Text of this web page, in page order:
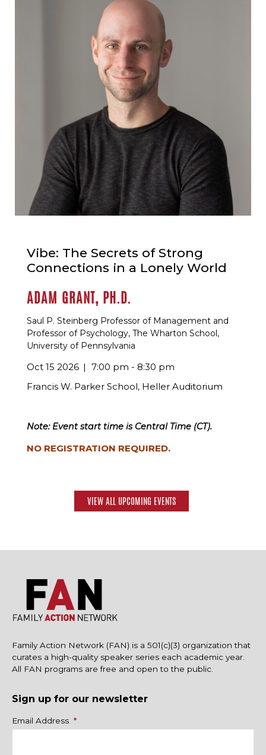
Vibe: The Secrets of Strong
Connections in a Lonely World
ADAM GRANT, PH.D.
Saul P. Steinberg Professor of Management and
Professor of Psychology, The Wharton School,
University of Pennsylvania
Oct 15 2026
7:00 pm - 8:30 pm
Francis W. Parker School, Heller Auditorium
Note: Event start time is Central Time (CT).
NO REGISTRATION REQUIRED.
VIEW ALL UPCOMING EVENTS
Family Action Network (FAN) is a 501(c)(3) organization that
curates a high-quality speaker series each academic year.
All FAN programs are free and open to the public.
Sign up for our newsletter
Name
Email Address *